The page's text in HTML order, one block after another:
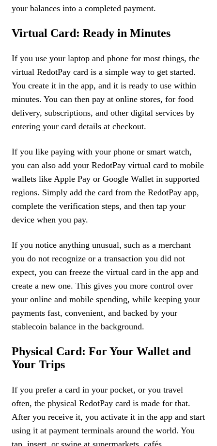
your balances into a completed payment.
Virtual Card: Ready in Minutes
If you use your laptop and phone for most things, the
virtual RedotPay card is a simple way to get started.
You create it in the app, and it is ready to use within
minutes. You can then pay at online stores, for food
delivery, subscriptions, and other digital services by
entering your card details at checkout.
If you like paying with your phone or smart watch,
you can also add your RedotPay virtual card to mobile
wallets like Apple Pay or Google Wallet in supported
regions. Simply add the card from the RedotPay app,
complete the verification steps, and then tap your
device when you pay.
If you notice anything unusual, such as a merchant
you do not recognize or a transaction you did not
expect, you can freeze the virtual card in the app and
create a new one. This gives you more control over
your online and mobile spending, while keeping your
payments fast, convenient, and backed by your
stablecoin balance in the background.
Physical Card: For Your Wallet and
Your Trips
If you prefer a card in your pocket, or you travel
often, the physical RedotPay card is made for that.
After you receive it, you activate it in the app and start
using it at payment terminals around the world. You
tap, insert, or swipe at supermarkets, cafés,